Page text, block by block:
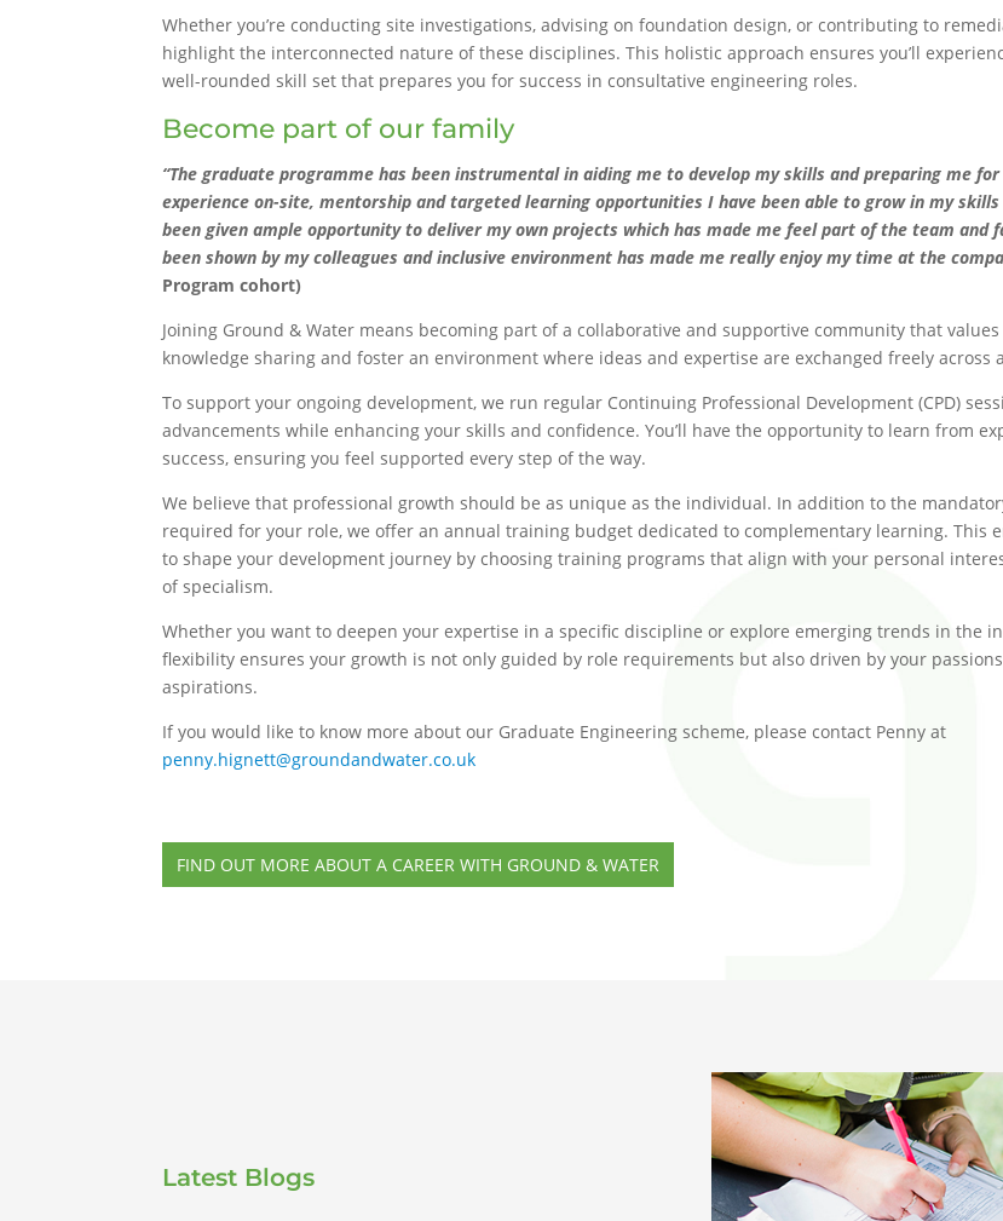
Whether you’re conducting site investigations, advising on foundation design, or contributing to
highlight the interconnected nature of these disciplines. This holistic approach ensures you’ll
well-rounded skill set that prepares you for success in consultative engineering roles.
Become part of our family
“The graduate programme has been instrumental in aiding me to develop my skills and preparing me
experience on-site, mentorship and targeted learning opportunities I have been able to grow in my
been given ample opportunity to deliver my own projects which has made me feel part of the team and
been shown by my colleagues and inclusive environment has made me really enjoy my time at the
Program cohort)
Joining Ground & Water means becoming part of a collaborative and supportive community that
knowledge sharing and foster an environment where ideas and expertise are exchanged freely across
To support your ongoing development, we run regular Continuing Professional Development (CPD)
advancements while enhancing your skills and confidence. You’ll have the opportunity to learn from
success, ensuring you feel supported every step of the way.
We believe that professional growth should be as unique as the individual. In addition to the
required for your role, we offer an annual training budget dedicated to complementary learning. This
to shape your development journey by choosing training programs that align with your personal
of specialism.
Whether you want to deepen your expertise in a specific discipline or explore emerging trends in the
flexibility ensures your growth is not only guided by role requirements but also driven by your
aspirations.
If you would like to know more about our Graduate Engineering scheme, please contact Penny at
penny.hignett@groundandwater.co.uk
FIND OUT MORE ABOUT A CAREER WITH GROUND & WATER
Latest Blogs